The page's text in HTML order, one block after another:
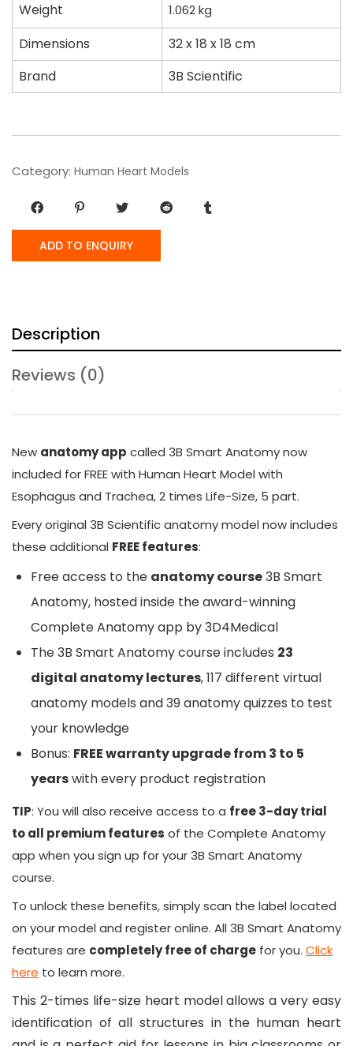
Weight
1.062kg
Dimensions
32 x 18 x 18 cm
Brand
3B Scientific
Category: Human Heart Models
ADD TO ENQUIRY
Description
Reviews (0)
New anatomy app called 3B Smart Anatomynow
included for FREE with Human Heart Model with
Esophagus and Trachea, 2 times Life-Size, 5 part.
Every original 3B Scientific anatomy model now includes
these additional FREE features:
Free access to the anatomy course3B Smart
Anatomy, hosted inside the award-winning
Complete Anatomy app by 3D4Medical
The3B Smart Anatomycourse includes 23
digital anatomy lectures, 117 different virtual
anatomy models and 39 anatomy quizzes to test
your knowledge
Bonus: FREE warranty upgrade from 3 to 5
yearswith every product registration
TIP: You will also receive access to a free 3-day trial
to all premium features of the Complete Anatomy
app when you sign up for your3B Smart Anatomy
course.
To unlock these benefits, simply scan the label located
on your model and register online. All 3B Smart Anatomy
features are completely free of charge for you. Click
here to learn more.
This 2-times life-size heart model allows a very easy
identification of all structures in the human heart